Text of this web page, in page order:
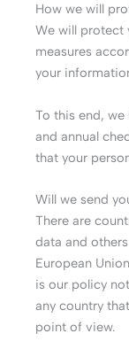
How we will
We will protect
measures
your
To this end,
and annual
that your
Will we send
There are
data and
European
is our policy
any country
point of view.